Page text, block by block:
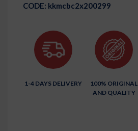
CODE: kkmcbc2x200299
1-4 DAYS DELIVERY
100% ORIGINAL
AND QUALITY